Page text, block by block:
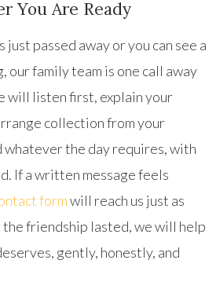
You Are Ready
passed away or you can see a
our family team is one call away
will listen first, explain your
collection from your
whatever the day requires, with
If a written message feels
formwill reach us just as
friendship lasted, we will help
gently, honestly, and